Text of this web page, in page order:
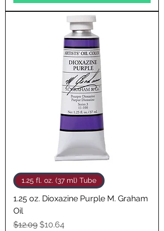
1.25 fl. oz. (37 ml) Tube
1.25 oz. Dioxazine Purple M. Graham
Oil
Regular Price
$12.09 Sale Price
$10.64